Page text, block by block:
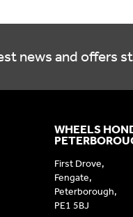
news and offers
WHEELS
First Drove,
Fengate,
Peterborough,
PE1 5BJ